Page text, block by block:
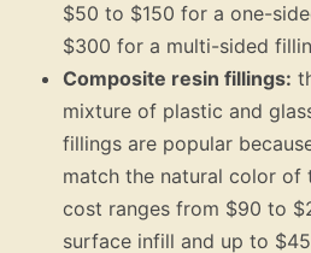
$50 to $150 for a one-
$300 for a multi-sided
Composite resin fillings:
mixture of plastic and
fillings are popular
match the natural color of
cost ranges from $90 to
surface infill and up to